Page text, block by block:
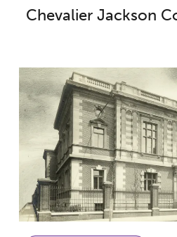
Chevalier Jackson